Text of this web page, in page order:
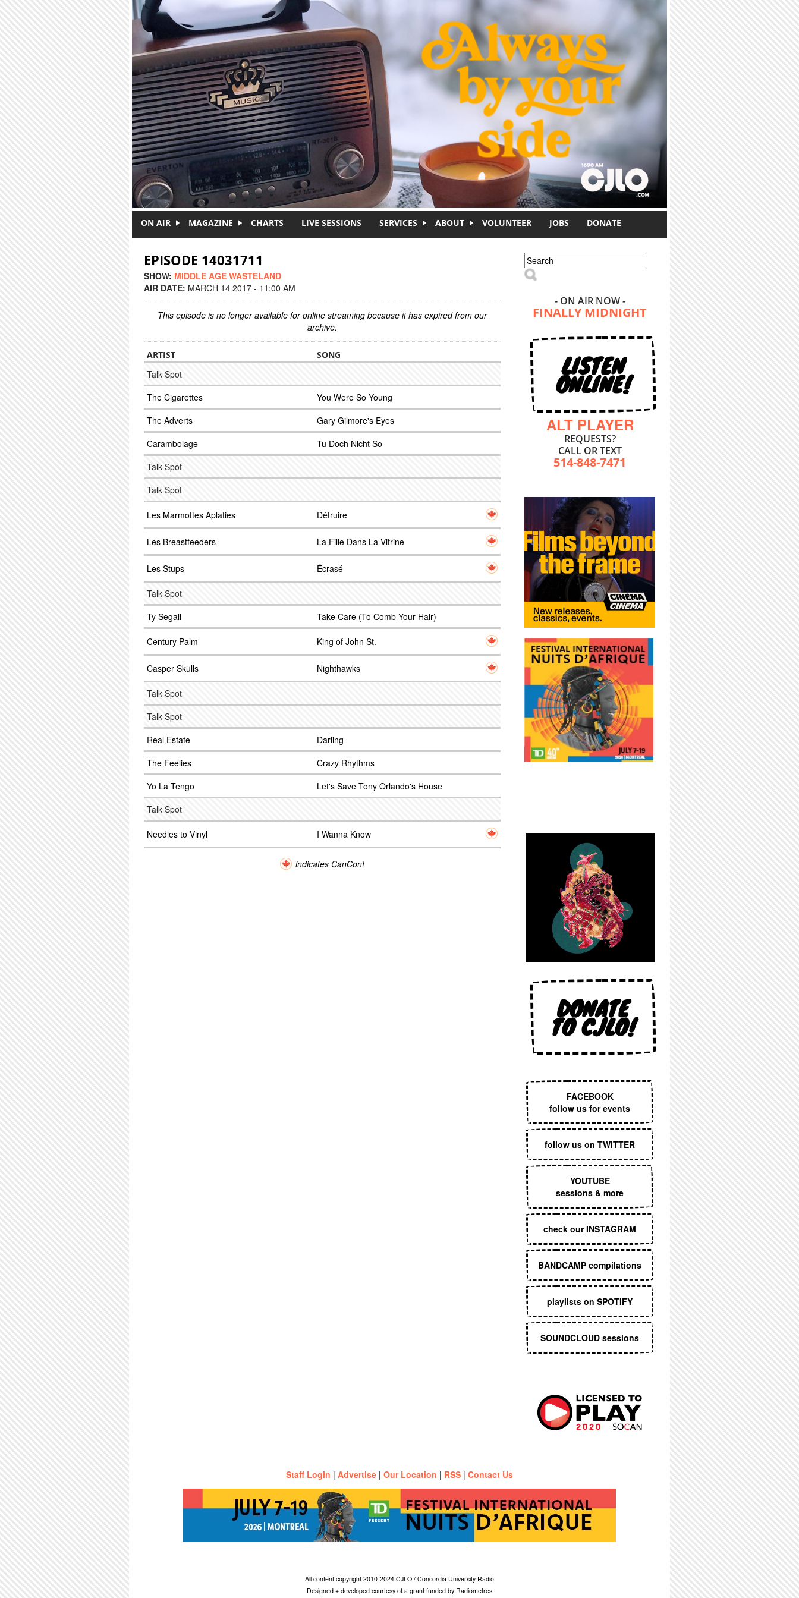
ON AIR MAGAZINE CHARTS LIVE SESSIONS SERVICES ABOUT VOLUNTEER JOBS DONATE
EPISODE 14031711
SHOW: MIDDLE AGE WASTELAND
AIR DATE: MARCH 14 2017 - 11:00 AM
This episode is no longer available for online streaming because it has expired from our
archive.
ARTIST SONG
Talk Spot
The Cigarettes
You Were So Young
The Adverts
Gary Gilmore's Eyes
Carambolage
Tu Doch Nicht So
Talk Spot
Talk Spot
Les Marmottes Aplaties Détruire
Les Breastfeeders La Fille Dans La Vitrine
Les Stups Écrasé
Talk Spot
Ty Segall
Take Care (To Comb Your Hair)
Century Palm King of John St.
Casper Skulls Nighthawks
Talk Spot
Talk Spot
Real Estate
Darling
The Feelies
Crazy Rhythms
Yo La Tengo
Let's Save Tony Orlando's House
Talk Spot
Needles to Vinyl I Wanna Know
indicates CanCon!
Search form
Search
- ON AIR NOW -
FINALLY MIDNIGHT
LISTEN
ONLINE!
ALT PLAYER
REQUESTS?
CALL OR TEXT
514-848-7471
DONATE
TO CJLO!
FACEBOOK
follow us for events
follow us on TWITTER
YOUTUBE
sessions & more
check our INSTAGRAM
BANDCAMP compilations
playlists on SPOTIFY
SOUNDCLOUD sessions
Staff Login | Advertise | Our Location | RSS | Contact Us
All content copyright 2010-2024 CJLO / Concordia University Radio
Designed + developed courtesy of a grant funded by Radiometres